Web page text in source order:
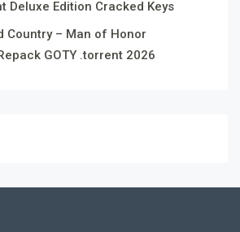
Deluxe Edition Cracked Keys
Country – Man of Honor
GOTY .torrent 2026